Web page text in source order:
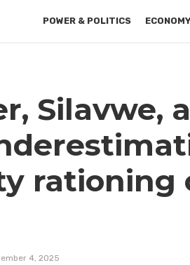
POWER & POLITICS
Silavwe,
rationing
4, 2025